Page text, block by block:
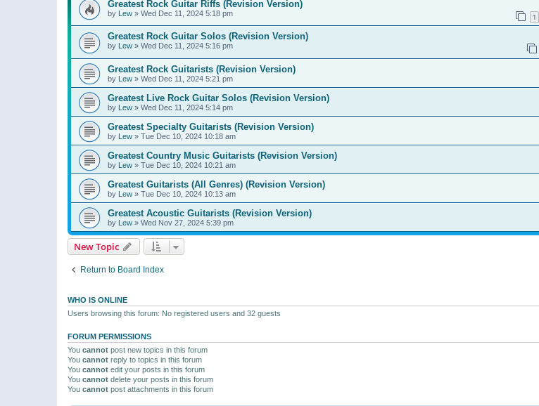
Greatest Rock Guitar Riffs (Revision Version)
by Lew » Wed Dec 11, 2024 5:18 pm 1
Greatest Rock Guitar Solos (Revision Version)
by Lew » Wed Dec 11, 2024 5:16 pm
Greatest Rock Guitarists (Revision Version)
by Lew » Wed Dec 11, 2024 5:21 pm
Greatest Live Rock Guitar Solos (Revision Version)
by Lew » Wed Dec 11, 2024 5:14 pm
Greatest Specialty Guitarists (Revision Version)
by Lew » Tue Dec 10, 2024 10:18 am
Greatest Country Music Guitarists (Revision Version)
by Lew » Tue Dec 10, 2024 10:21 am
Greatest Guitarists (All Genres) (Revision Version)
by Lew » Tue Dec 10, 2024 10:13 am
Greatest Acoustic Guitarists (Revision Version)
by Lew » Wed Nov 27, 2024 5:39 pm
New Topic
Return to Board Index
WHO IS ONLINE
Users browsing this forum: No registered users and 32 guests
FORUM PERMISSIONS
You cannot post new topics in this forum
You cannot reply to topics in this forum
You cannot edit your posts in this forum
You cannot delete your posts in this forum
You cannot post attachments in this forum